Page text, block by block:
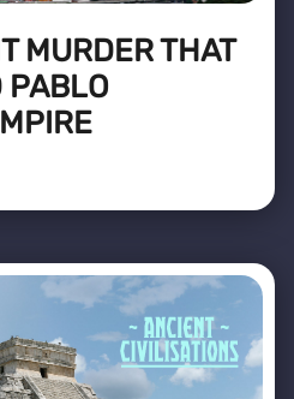
MURDER THAT
PABLO